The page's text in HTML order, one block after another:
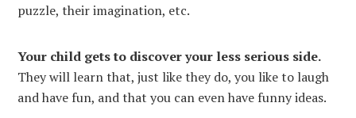
puzzle, their imagination, etc.
Your child gets to discover your less serious side.
They will learn that, just like they do, you like to laugh
and have fun, and that you can even have funny ideas.